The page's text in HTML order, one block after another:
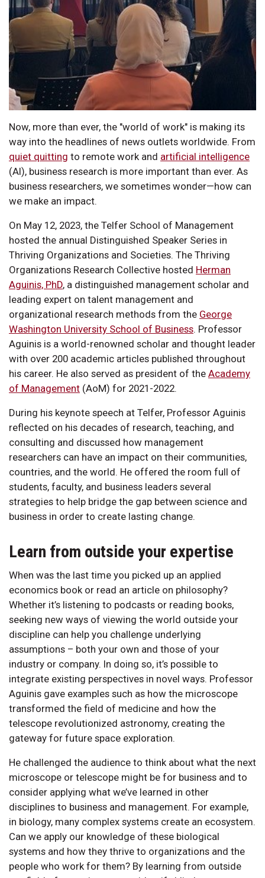
Now, more than ever, the "world of work" is making its
way into the headlines of news outlets worldwide. From
quiet quitting to remote work and artificial intelligence
(AI), business research is more important than ever. As
business researchers, we sometimes wonder—how can
we make an impact.
On May 12, 2023, the Telfer School of Management
hosted the annual Distinguished Speaker Series in
Thriving Organizations and Societies. The Thriving
Organizations Research Collective hosted Herman
Aguinis, PhD, a distinguished management scholar and
leading expert on talent management and
organizational research methods from the George
Washington University School of Business. Professor
Aguinis is a world-renowned scholar and thought leader
with over 200 academic articles published throughout
his career. He also served as president of the Academy
of Management (AoM) for 2021-2022.
During his keynote speech at Telfer, Professor Aguinis
reflected on his decades of research, teaching, and
consulting and discussed how management
researchers can have an impact on their communities,
countries, and the world. He offered the room full of
students, faculty, and business leaders several
strategies to help bridge the gap between science and
business in order to create lasting change.
Learn from outside your expertise
When was the last time you picked up an applied
economics book or read an article on philosophy?
Whether it’s listening to podcasts or reading books,
seeking new ways of viewing the world outside your
discipline can help you challenge underlying
assumptions – both your own and those of your
industry or company. In doing so, it’s possible to
integrate existing perspectives in novel ways. Professor
Aguinis gave examples such as how the microscope
transformed the field of medicine and how the
telescope revolutionized astronomy, creating the
gateway for future space exploration.
He challenged the audience to think about what the next
microscope or telescope might be for business and to
consider applying what we’ve learned in other
disciplines to business and management. For example,
in biology, many complex systems create an ecosystem.
Can we apply our knowledge of these biological
systems and how they thrive to organizations and the
people who work for them? By learning from outside